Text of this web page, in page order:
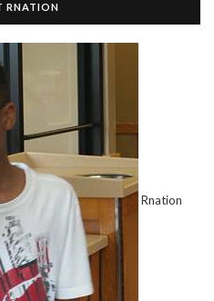
RNATION
Rnation